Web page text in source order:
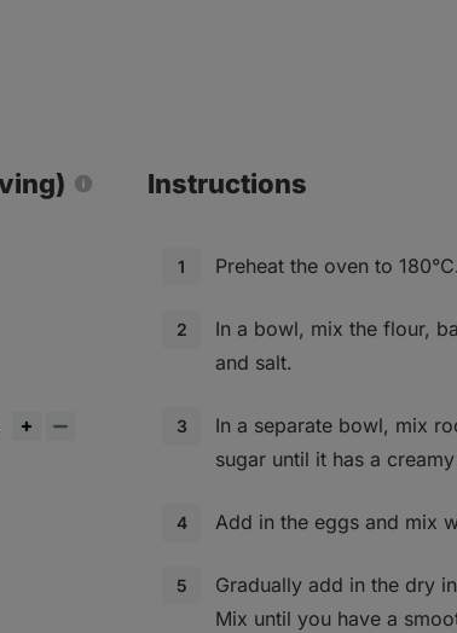
Instructions
Preheat the oven to 180°C.
In a bowl, mix the flour,
and salt.
In a separate bowl, mix
sugar until it has a
Add in the eggs and mix
Gradually add in the dry
Mix until you have a